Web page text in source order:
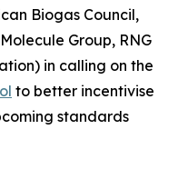
Biogas Council,
Group, RNG
in calling on the
to better incentivise
standards